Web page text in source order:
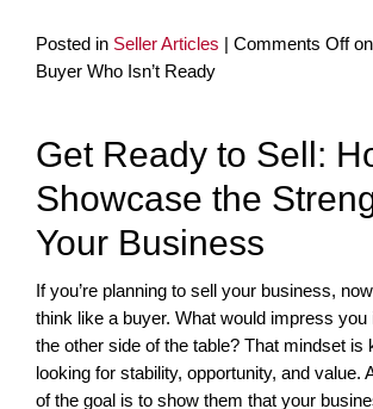
Posted in Seller Articles | Comments Offon
Buyer Who Isn’t Ready
Get Ready to Sell:
Showcase the
Your Business
If you’re planning to sell your business,
think like a buyer. What would impress you
the other side of the table? That mindset is
looking for stability, opportunity, and value.
of the goal is to show them that your